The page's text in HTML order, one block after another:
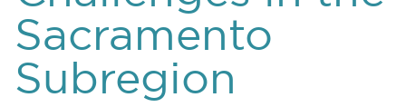
Sacramento
Subregion